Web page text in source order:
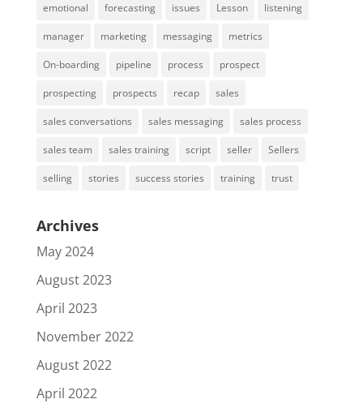
emotional forecasting issues Lesson listening
manager marketing messaging metrics
On-boarding pipeline process prospect
prospecting prospects recap sales
sales conversations sales messaging sales process
sales team sales training script seller Sellers
selling stories success stories training trust
Archives
May 2024
August 2023
April 2023
November 2022
August 2022
April 2022